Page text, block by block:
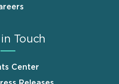
Touch
Center